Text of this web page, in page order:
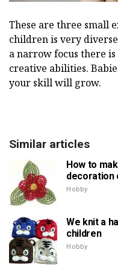
These are three small
children is very
a narrow focus there
creative abilities.
your skill will grow.
Similar articles
How to
decoration
Hobby
We knit a
children
Hobby